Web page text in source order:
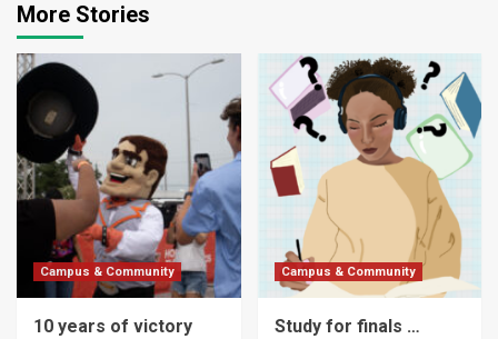
More Stories
Campus & Community
10 years of victory
Campus & Community
Study for finals …